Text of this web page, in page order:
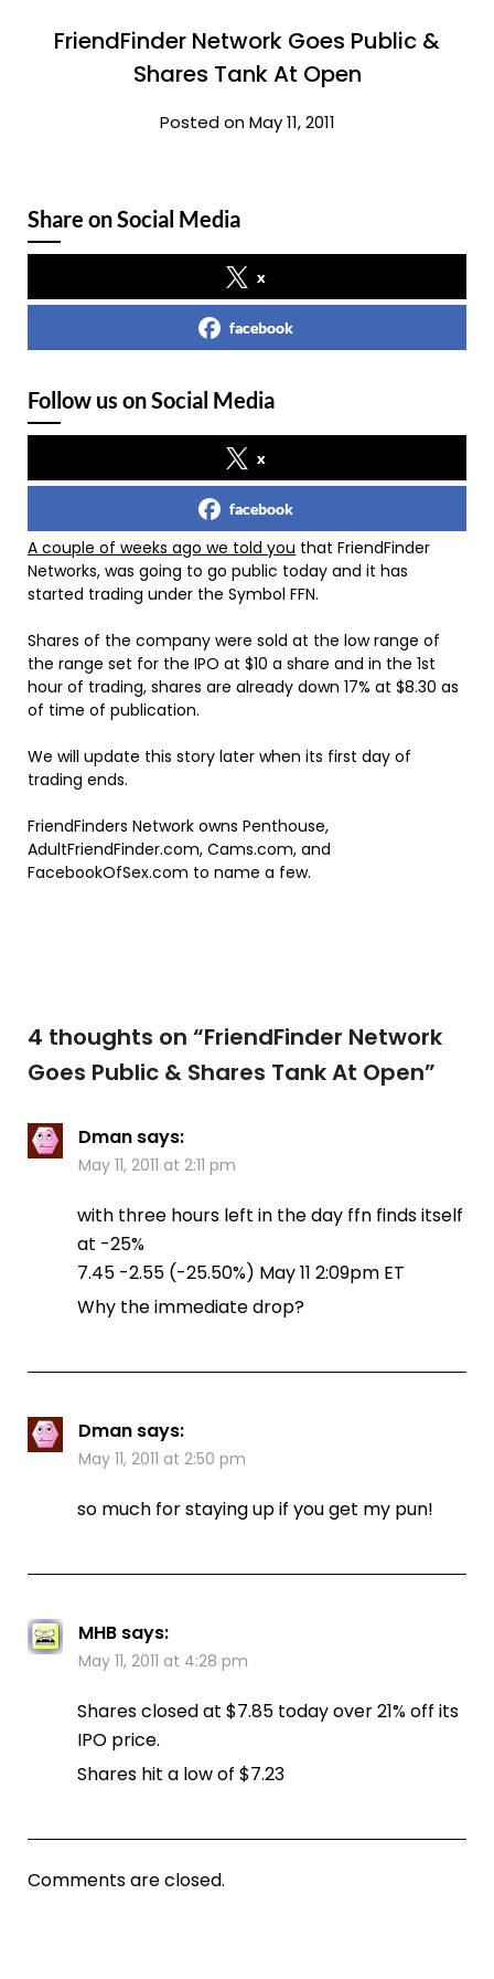
FriendFinder Network Goes Public &
Shares Tank At Open
Posted on May 11, 2011
Share on Social Media
x
facebook
Follow us on Social Media
x
facebook
A couple of weeks ago we told you that FriendFinder
Networks, was going to go public today and it has
started trading under the Symbol FFN.
Shares of the company were sold at the low range of
the range set for the IPO at $10 a share and in the 1st
hour of trading, shares are already down 17% at $8.30 as
of time of publication.
We will update this story later when its first day of
trading ends.
FriendFinders Network owns Penthouse,
AdultFriendFinder.com, Cams.com, and
FacebookOfSex.com to name a few.
4 thoughts on “FriendFinder Network
Goes Public & Shares Tank At Open”
Dman says:
May 11, 2011 at 2:11 pm
with three hours left in the day ffn finds itself
at -25%
7.45 -2.55‎ (-25.50%‎) May 11 2:09pm ET
Why the immediate drop?
Dman says:
May 11, 2011 at 2:50 pm
so much for staying up if you get my pun!
MHB says:
May 11, 2011 at 4:28 pm
Shares closed at $7.85 today over 21% off its
IPO price.
Shares hit a low of $7.23
Comments are closed.